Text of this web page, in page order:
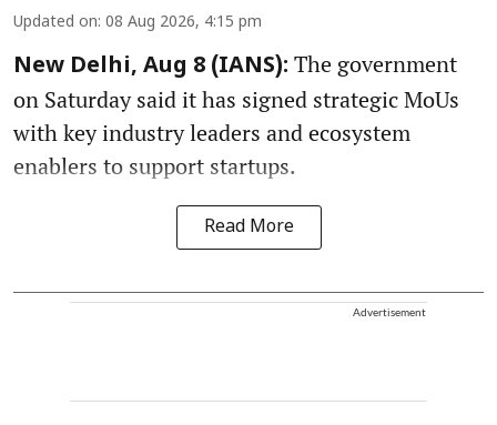
Updated on: 08 Aug 2026, 4:15 pm
New Delhi, Aug 8 (IANS): The government
on Saturday said it has signed strategic MoUs
with key industry leaders and ecosystem
enablers to support startups.
Read More
Advertisement